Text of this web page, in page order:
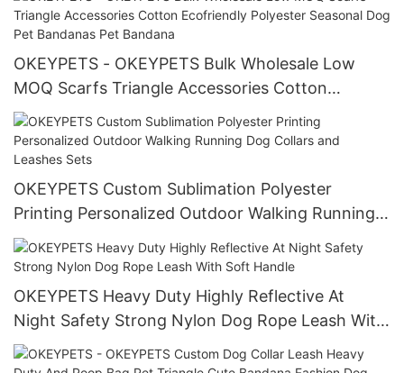
OKEYPETS - OKEYPETS Bulk Wholesale Low
MOQ Scarfs Triangle Accessories Cotton
Ecofriendly Polyester Seasonal Dog Pet
Bandanas Pet Bandana
OKEYPETS Custom Sublimation Polyester
Printing Personalized Outdoor Walking Running
Dog Collars and Leashes Sets
OKEYPETS Heavy Duty Highly Reflective At
Night Safety Strong Nylon Dog Rope Leash With
Soft Handle